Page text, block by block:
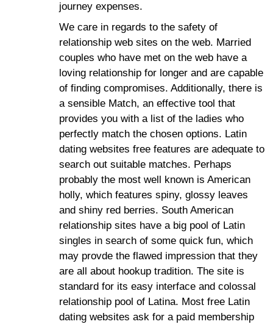
journey expenses.
We care in regards to the safety of
relationship web sites on the web. Married
couples who have met on the web have a
loving relationship for longer and are capable
of finding compromises. Additionally, there is
a sensible Match, an effective tool that
provides you with a list of the ladies who
perfectly match the chosen options. Latin
dating websites free features are adequate to
search out suitable matches. Perhaps
probably the most well known is American
holly, which features spiny, glossy leaves
and shiny red berries. South American
relationship sites have a big pool of Latin
singles in search of some quick fun, which
may provde the flawed impression that they
are all about hookup tradition. The site is
standard for its easy interface and colossal
relationship pool of Latina. Most free Latin
dating websites ask for a paid membership